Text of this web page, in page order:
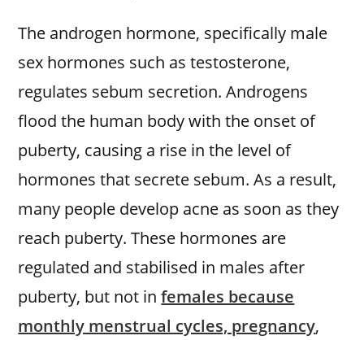
The androgen hormone, specifically male
sex hormones such as testosterone,
regulates sebum secretion. Androgens
flood the human body with the onset of
puberty, causing a rise in the level of
hormones that secrete sebum. As a result,
many people develop acne as soon as they
reach puberty. These hormones are
regulated and stabilised in males after
puberty, but not infemales because
monthly menstrual cycles, pregnancy,